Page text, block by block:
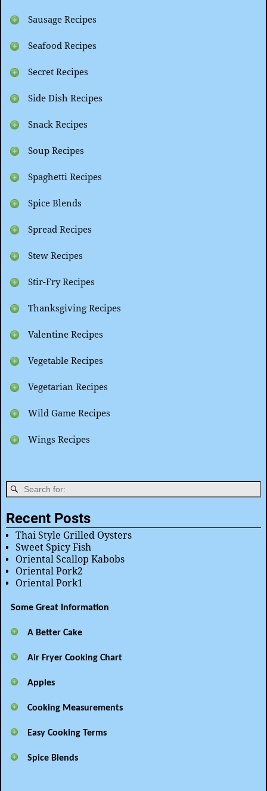
Sausage Recipes
Seafood Recipes
Secret Recipes
Side Dish Recipes
Snack Recipes
Soup Recipes
Spaghetti Recipes
Spice Blends
Spread Recipes
Stew Recipes
Stir-Fry Recipes
Thanksgiving Recipes
Valentine Recipes
Vegetable Recipes
Vegetarian Recipes
Wild Game Recipes
Wings Recipes
Recent Posts
Thai Style Grilled Oysters
Sweet Spicy Fish
Oriental Scallop Kabobs
Oriental Pork2
Oriental Pork1
Some Great Information
A Better Cake
Air Fryer Cooking Chart
Apples
Cooking Measurements
Easy Cooking Terms
Spice Blends